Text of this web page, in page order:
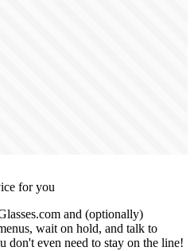
for you
and (optionally)
wait on hold, and talk to
don't even need to stay on the line!